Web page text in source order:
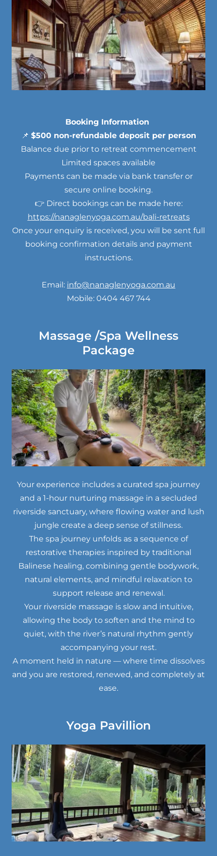
Booking Information
📌 $500 non-refundable deposit per person
Balance due prior to retreat commencement
Limited spaces available
Payments can be made via bank transfer or
secure online booking.
👉 Direct bookings can be made here:
https://nanaglenyoga.com.au/bali-retreats
Once your enquiry is received, you will be sent full
booking confirmation details and payment
instructions.
Email: info@nanaglenyoga.com.au
Mobile: 0404 467 744
Massage /Spa Wellness
Package
Your experience includes a curated spa journey
and a 1-hour nurturing massage in a secluded
riverside sanctuary, where flowing water and lush
jungle create a deep sense of stillness.
The spa journey unfolds as a sequence of
restorative therapies inspired by traditional
Balinese healing, combining gentle bodywork,
natural elements, and mindful relaxation to
support release and renewal.
Your riverside massage is slow and intuitive,
allowing the body to soften and the mind to
quiet, with the river’s natural rhythm gently
accompanying your rest.
A moment held in nature — where time dissolves
and you are restored, renewed, and completely at
ease.
Yoga Pavillion